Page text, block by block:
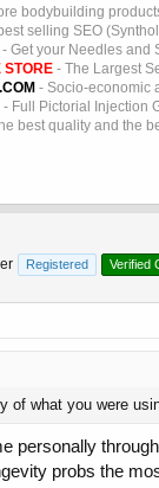
bodybuilding
selling SEO
- Get your Needles and
STORE - The Largest
- Socio-economic
- Full Pictorial Injection
best quality and the
Registered Verified
of what you were
personally
probs the